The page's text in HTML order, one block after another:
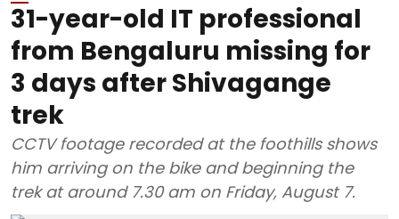
31-year-old IT professional
from Bengaluru missing for
3 days after Shivagange
trek
CCTV footage recorded at the foothills shows
him arriving on the bike and beginning the
trek at around 7.30 am on Friday, August 7.